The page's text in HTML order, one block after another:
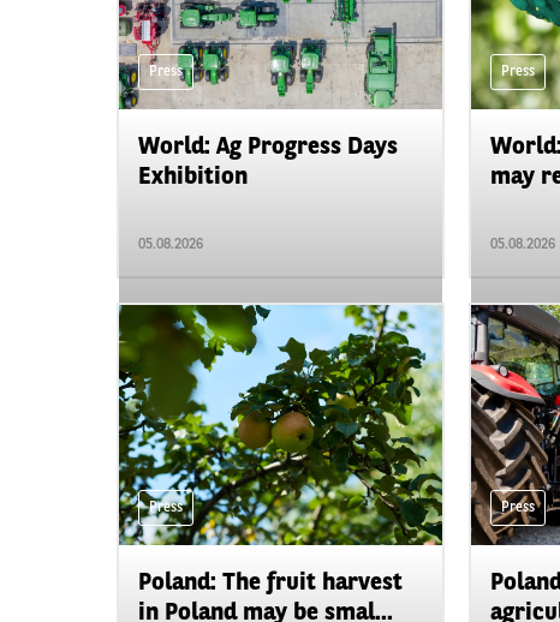
Press
World: Ag Progress Days
Exhibition
05.08.2026
Press
may
05.08.2026
Press
Poland: The fruit harvest
in Poland may be smal...
Press